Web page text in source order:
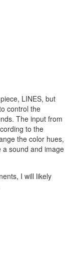
LINES, but
control the
The input from
to the
the color hues,
a sound and image
I will likely